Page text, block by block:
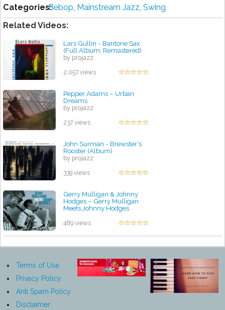
Categories:Bebop, Mainstream Jazz, Swing
Related Videos:
Lars Gullin - Baritone Sax
(Full Album, Remastered)
by projazz
2,057 views
Pepper Adams – Urban
Dreams
by projazz
237 views
John Surman - Brewster's
Rooster (Album)
by projazz
339 views
Gerry Mulligan & Johnny
Hodges – Gerry Mulligan
Meets Johnny Hodges
489 views
Terms of Use
Privacy Policy
Anti Spam Policy
Disclaimer